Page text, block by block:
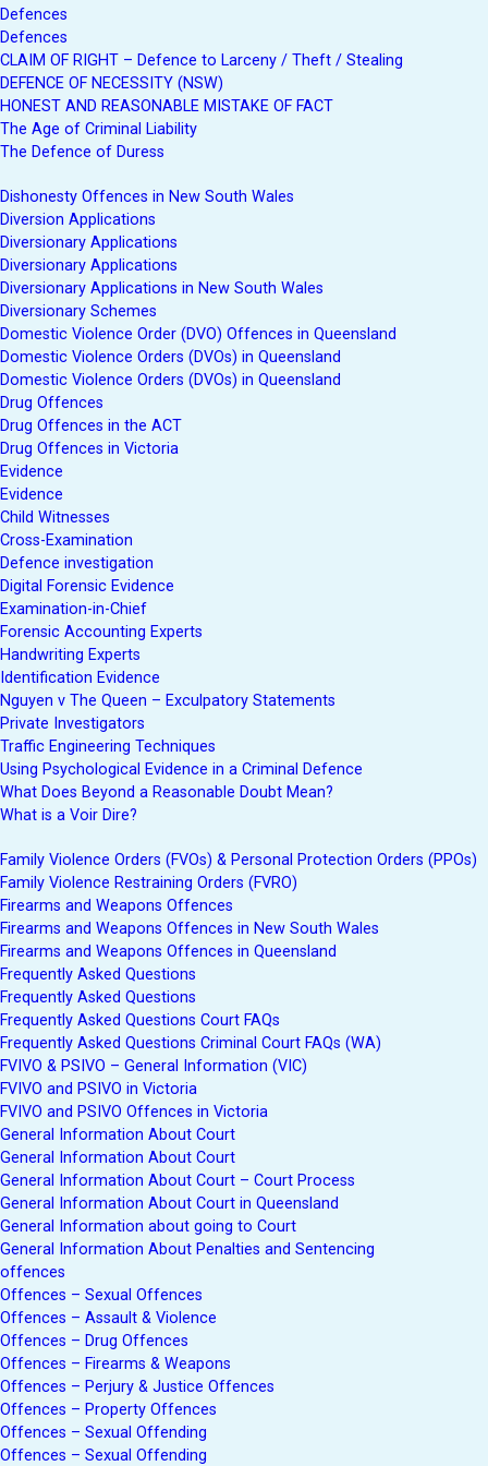
Defences
Defences
CLAIM OF RIGHT – Defence to Larceny / Theft / Stealing
DEFENCE OF NECESSITY (NSW)
HONEST AND REASONABLE MISTAKE OF FACT
The Age of Criminal Liability
The Defence of Duress
Dishonesty Offences in New South Wales
Diversion Applications
Diversionary Applications
Diversionary Applications
Diversionary Applications in New South Wales
Diversionary Schemes
Domestic Violence Order (DVO) Offences in Queensland
Domestic Violence Orders (DVOs) in Queensland
Domestic Violence Orders (DVOs) in Queensland
Drug Offences
Drug Offences in the ACT
Drug Offences in Victoria
Evidence
Evidence
Child Witnesses
Cross-Examination
Defence investigation
Digital Forensic Evidence
Examination-in-Chief
Forensic Accounting Experts
Handwriting Experts
Identification Evidence
Nguyen v The Queen – Exculpatory Statements
Private Investigators
Traffic Engineering Techniques
Using Psychological Evidence in a Criminal Defence
What Does Beyond a Reasonable Doubt Mean?
What is a Voir Dire?
Family Violence Orders (FVOs) & Personal Protection Orders (PPOs)
Family Violence Restraining Orders (FVRO)
Firearms and Weapons Offences
Firearms and Weapons Offences in New South Wales
Firearms and Weapons Offences in Queensland
Frequently Asked Questions
Frequently Asked Questions
Frequently Asked Questions Court FAQs
Frequently Asked Questions Criminal Court FAQs (WA)
FVIVO & PSIVO – General Information (VIC)
FVIVO and PSIVO in Victoria
FVIVO and PSIVO Offences in Victoria
General Information About Court
General Information About Court
General Information About Court – Court Process
General Information About Court in Queensland
General Information about going to Court
General Information About Penalties and Sentencing
offences
Offences – Sexual Offences
Offences – Assault & Violence
Offences – Drug Offences
Offences – Firearms & Weapons
Offences – Perjury & Justice Offences
Offences – Property Offences
Offences – Sexual Offending
Offences – Sexual Offending